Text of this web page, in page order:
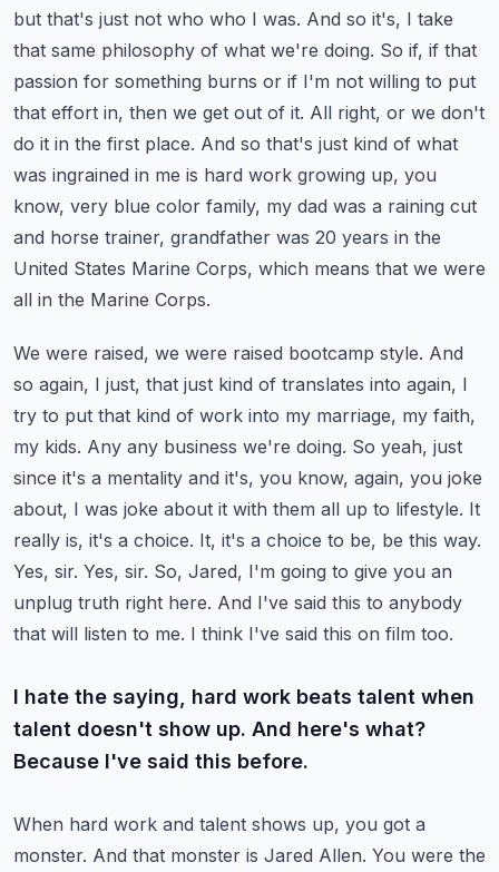
but that's just not who who I was. And so it's, I take
that same philosophy of what we're doing. So if, if that
passion for something burns or if I'm not willing to put
that effort in, then we get out of it. All right, or we don't
do it in the first place. And so that's just kind of what
was ingrained in me is hard work growing up, you
know, very blue color family, my dad was a raining cut
and horse trainer, grandfather was 20 years in the
United States Marine Corps, which means that we were
all in the Marine Corps.
We were raised, we were raised bootcamp style. And
so again, I just, that just kind of translates into again, I
try to put that kind of work into my marriage, my faith,
my kids. Any any business we're doing. So yeah, just
since it's a mentality and it's, you know, again, you joke
about, I was joke about it with them all up to lifestyle. It
really is, it's a choice. It, it's a choice to be, be this way.
Yes, sir. Yes, sir. So, Jared, I'm going to give you an
unplug truth right here. And I've said this to anybody
that will listen to me. I think I've said this on film too.
I hate the saying, hard work beats talent when
talent doesn't show up. And here's what?
Because I've said this before.
When hard work and talent shows up, you got a
monster. And that monster is Jared Allen. You were the